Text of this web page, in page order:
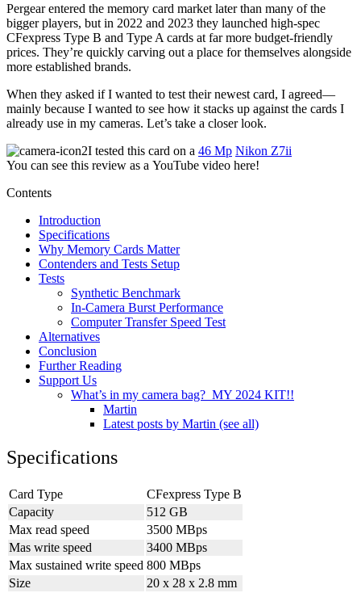
Pergear entered the memory card market later than many of the
bigger players, but in 2022 and 2023 they launched high-spec
CFexpress Type B and Type A cards at far more budget-friendly
prices. They’re quickly carving out a place for themselves alongside
more established brands.
When they asked if I wanted to test their newest card, I agreed—
mainly because I wanted to see how it stacks up against the cards I
already use in my cameras. Let’s take a closer look.
I tested this card on a 46 Mp Nikon Z7ii
You can see this review as a YouTube video here!
Contents
Introduction
Specifications
Why Memory Cards Matter
Contenders and Tests Setup
Tests
Synthetic Benchmark
In-Camera Burst Performance
Computer Transfer Speed Test
Alternatives
Conclusion
Further Reading
Support Us
What’s in my camera bag? MY 2024 KIT!!
Martin
Latest posts by Martin (see all)
Specifications
Card Type
CFexpress Type B
Capacity
512 GB
Max read speed
3500 MBps
Mas write speed
3400 MBps
Max sustained write speed 800 MBps
Size
20 x 28 x 2.8 mm